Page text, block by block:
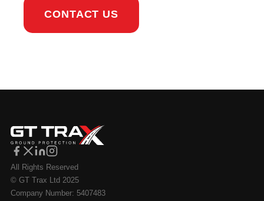
CONTACT US
All Rights Reserved
© GT Trax Ltd 2025
Company Number: 5407483